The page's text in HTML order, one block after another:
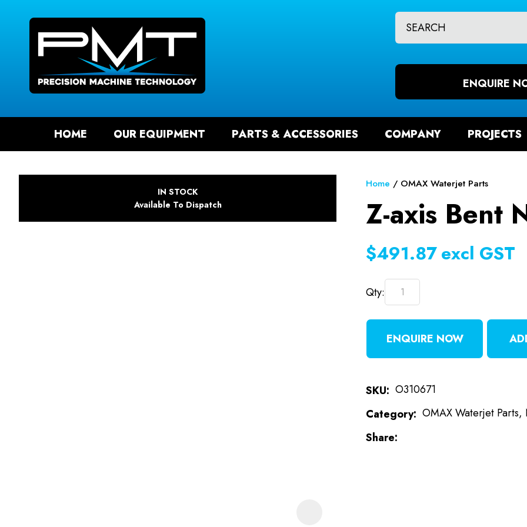
ENQUIRE
HOME OUR EQUIPMENT PARTS & ACCESSORIES COMPANY PROJECTS
IN STOCK
Available To Dispatch
Home OMAX Waterjet Parts
Z-axis Bent
$491.87excl GST
Qty:
ENQUIRE NOW
SKU
O310671
Category OMAX Waterjet
Share
QUESTIONS?
Your
Your
Email*
Your
CLOSE